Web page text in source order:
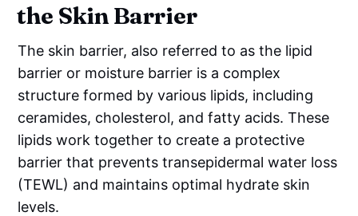
the Skin Barrier
The skin barrier, also referred to as the lipid
barrier or moisture barrier is a complex
structure formed by various lipids, including
ceramides, cholesterol, and fatty acids. These
lipids work together to create a protective
barrier that prevents transepidermal water loss
(TEWL) and maintains optimal hydrate skin
levels.